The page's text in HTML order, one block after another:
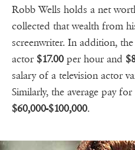
Robb Wells holds a net
collected that wealth from
screenwriter. In addition,
actor $17.00 per hour and
salary of a television actor
Similarly, the average pay
$60,000-$100,000.